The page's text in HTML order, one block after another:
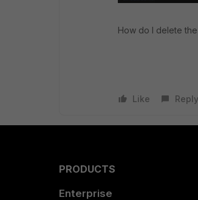
How do I delete
Like Reply
PRODUCTS
Enterprise